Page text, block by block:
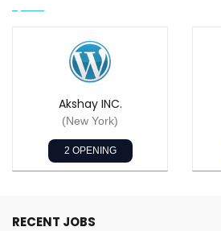
Akshay INC.
(New York)
2 OPENING
RECENT JOBS